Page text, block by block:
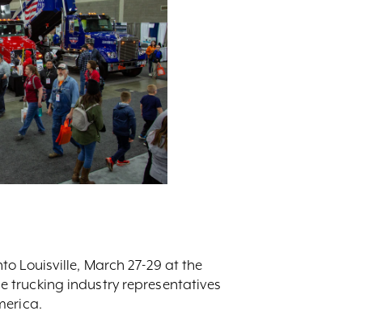
Louisville, March 27-29 at the
trucking industry representatives